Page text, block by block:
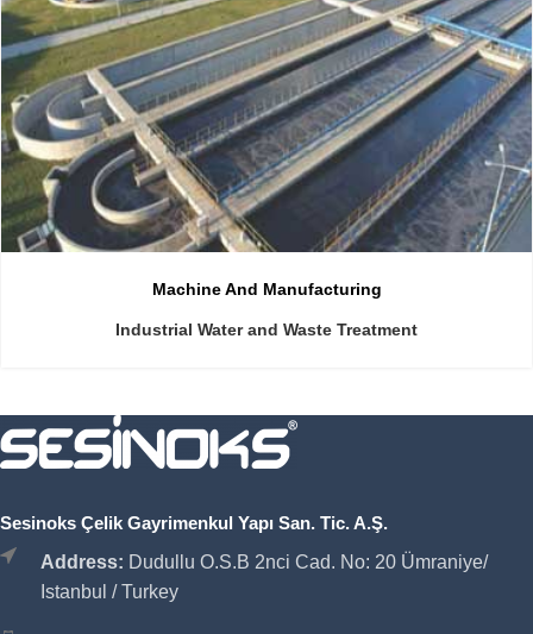
Machine And Manufacturing
Industrial Water and Waste Treatment
Sesinoks Çelik Gayrimenkul Yapı San. Tic. A.Ş.
Address: Dudullu O.S.B 2nci Cad. No: 20 Ümraniye/
Istanbul / Turkey